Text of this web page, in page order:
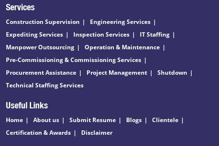
Services
Construction Supervision
Engineering Services
Expediting Services
Inspection Services
IT Staffing
Manpower Outsourcing
Operation & Maintenance
Pre-Commissioning & Commissioning Services
Procurement Assistance
Project Management
Shutdown
Technical Staffing Services
Useful Links
Home About us Submit Resume Blogs
Clientele
Certification & Awards
Disclaimer